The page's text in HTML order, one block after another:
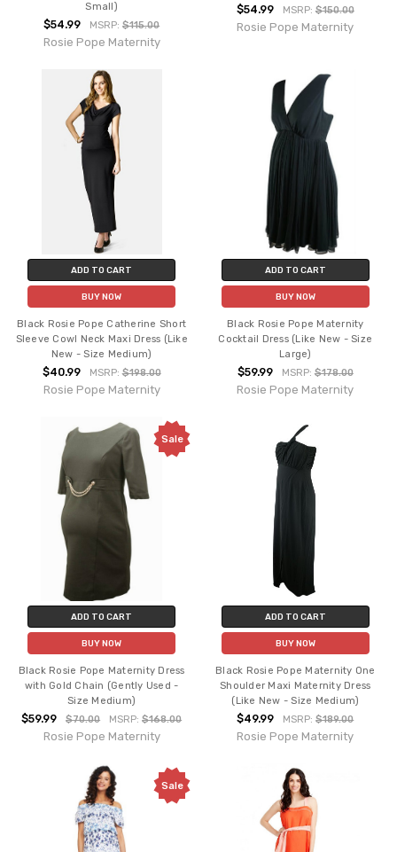
Small)
$54.99 MSRP:$115.00
Rosie Pope Maternity
$54.99 MSRP: $150.00
Rosie Pope Maternity
ADD TO CART
BUY NOW
Black Rosie Pope Catherine Short
Sleeve Cowl Neck Maxi Dress (Like
New - Size Medium)
$40.99 MSRP:$198.00
Rosie Pope Maternity
ADD TO CART
BUY NOW
Black Rosie Pope Maternity
Cocktail Dress (Like New - Size
Large)
$59.99 MSRP: $178.00
Rosie Pope Maternity
Sale
ADD TO CART
BUY NOW
Black Rosie Pope Maternity Dress
with Gold Chain (Gently Used -
Size Medium)
$59.99 $70.00 MSRP:$168.00
Rosie Pope Maternity
ADD TO CART
BUY NOW
Black Rosie Pope Maternity One
Shoulder Maxi Maternity Dress
(Like New - Size Medium)
$49.99 MSRP:$189.00
Rosie Pope Maternity
Sale